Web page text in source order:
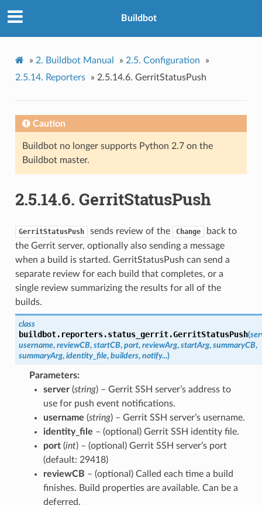
Buildbot
» 2. Buildbot Manual » 2.5. Configuration
»
2.5.14. Reporters » 2.5.14.6. GerritStatusPush
Caution
Buildbot no longer supports Python 2.7 on the
Buildbot master.
2.5.14.6. GerritStatusPush
GerritStatusPush sends review of the Change
back to
the Gerrit server, optionally also sending a message
when a build is started. GerritStatusPush can send a
separate review for each build that completes, or a
single review summarizing the results for all of the
builds.
class
buildbot.reporters.status_gerrit.GerritStatusPush(
username, reviewCB, startCB, port, reviewArg, startArg, summaryCB,
summaryArg, identity_file, builders, notify...)
Parameters
server(string) – Gerrit SSH server’s address to
use for push event notifications.
username (string) – Gerrit SSH server’s username.
identity_file – (optional) Gerrit SSH identity file.
port(int) – (optional) Gerrit SSH server’s port
(default: 29418)
reviewCB – (optional) Called each time a build
finishes. Build properties are available. Can be a
deferred.